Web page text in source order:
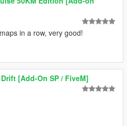
in a row, very good!
[Add-On SP / FiveM]